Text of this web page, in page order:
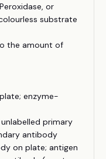
or
substrate
the amount of
enzyme-
primary
antibody
on plate; antigen